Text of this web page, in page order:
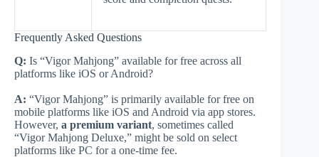
Frequently Asked Questions
Q: Is “Vigor Mahjong” available for free across all
platforms like iOS or Android?
A: “Vigor Mahjong” is primarily available for free on
mobile platforms like iOS and Android via app stores.
However, a premium variant, sometimes called
“Vigor Mahjong Deluxe,” might be sold on select
platforms like PC for a one-time fee.